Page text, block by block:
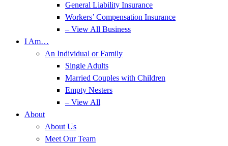
General Liability Insurance
Workers’ Compensation Insurance
– View All Business
I Am…
An Individual or Family
Single Adults
Married Couples with Children
Empty Nesters
– View All
About
About Us
Meet Our Team